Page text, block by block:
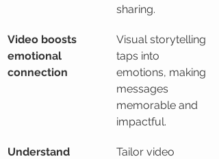
sharing.
Video boosts
emotional
connection
Visual storytelling
taps into
emotions, making
messages
memorable and
impactful.
Understand
Tailor video